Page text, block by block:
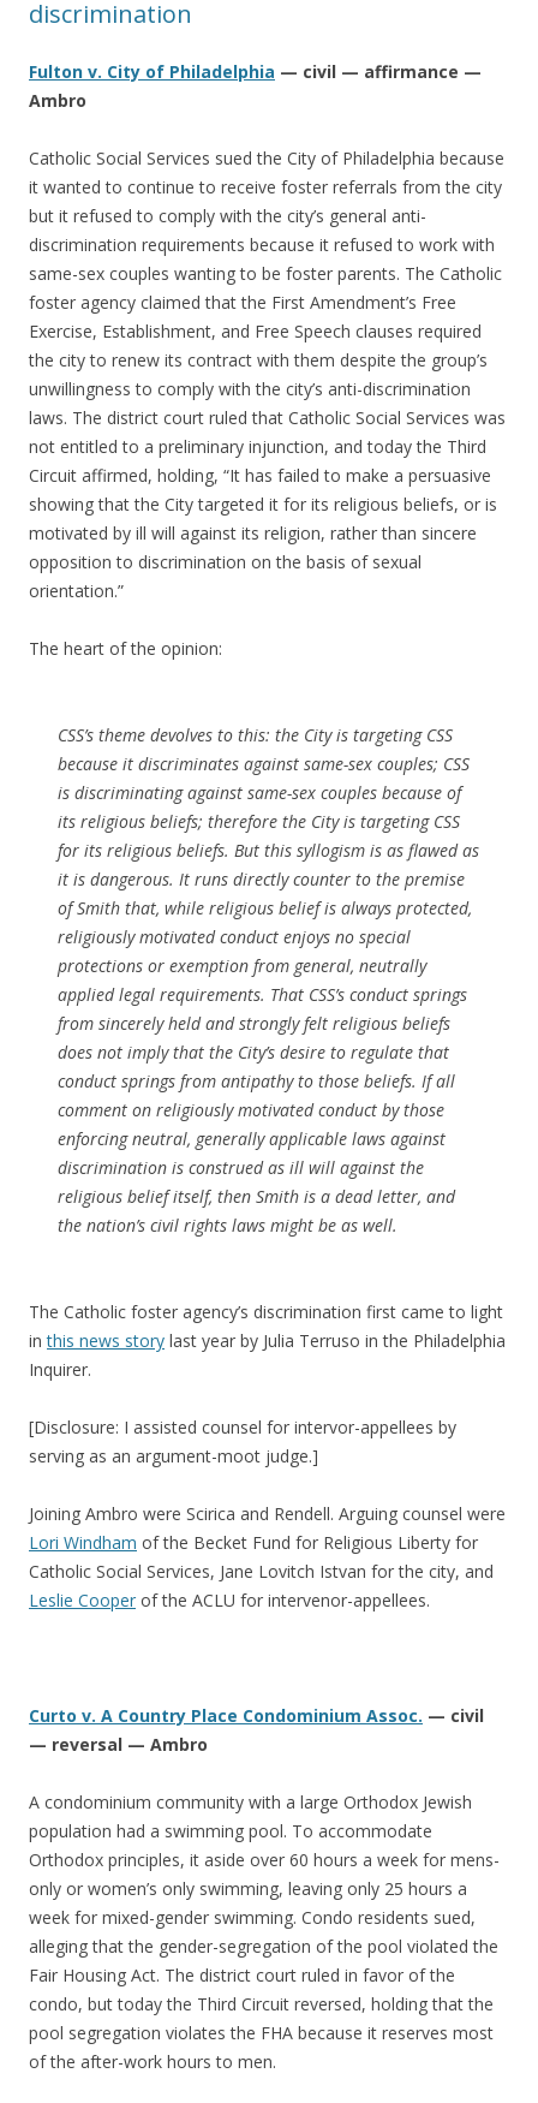
discrimination
Fulton v. City of Philadelphia — civil — affirmance —
Ambro
Catholic Social Services sued the City of Philadelphia because
it wanted to continue to receive foster referrals from the city
but it refused to comply with the city’s general anti-
discrimination requirements because it refused to work with
same-sex couples wanting to be foster parents. The Catholic
foster agency claimed that the First Amendment’s Free
Exercise, Establishment, and Free Speech clauses required
the city to renew its contract with them despite the group’s
unwillingness to comply with the city’s anti-discrimination
laws. The district court ruled that Catholic Social Services was
not entitled to a preliminary injunction, and today the Third
Circuit affirmed, holding, “It has failed to make a persuasive
showing that the City targeted it for its religious beliefs, or is
motivated by ill will against its religion, rather than sincere
opposition to discrimination on the basis of sexual
orientation.”
The heart of the opinion:
CSS’s theme devolves to this: the City is targeting CSS
because it discriminates against same-sex couples; CSS
is discriminating against same-sex couples because of
its religious beliefs; therefore the City is targeting CSS
for its religious beliefs. But this syllogism is as flawed as
it is dangerous. It runs directly counter to the premise
ofSmith that, while religious belief is always protected,
religiously motivated conduct enjoys no special
protections or exemption from general, neutrally
applied legal requirements. That CSS’s conduct springs
from sincerely held and strongly felt religious beliefs
does not imply that the City’s desire to regulate that
conduct springs from antipathy to those beliefs. If all
comment on religiously motivated conduct by those
enforcing neutral, generally applicable laws against
discrimination is construed as ill will against the
religious belief itself, then Smith is a dead letter, and
the nation’s civil rights laws might be as well.
The Catholic foster agency’s discrimination first came to light
inthis news story last year by Julia Terruso in the Philadelphia
Inquirer.
[Disclosure: I assisted counsel for intervor-appellees by
serving as an argument-moot judge.]
Joining Ambro were Scirica and Rendell. Arguing counsel were
Lori Windham of the Becket Fund for Religious Liberty for
Catholic Social Services, Jane Lovitch Istvan for the city, and
Leslie Cooper of the ACLU for intervenor-appellees.
Curto v. A Country Place Condominium Assoc. — civil
— reversal — Ambro
A condominium community with a large Orthodox Jewish
population had a swimming pool. To accommodate
Orthodox principles, it aside over 60 hours a week for mens-
only or women’s only swimming, leaving only 25 hours a
week for mixed-gender swimming. Condo residents sued,
alleging that the gender-segregation of the pool violated the
Fair Housing Act. The district court ruled in favor of the
condo, but today the Third Circuit reversed, holding that the
pool segregation violates the FHA because it reserves most
of the after-work hours to men.